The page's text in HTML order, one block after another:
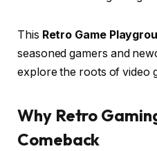
This Retro Game
seasoned gamers and
explore the roots of video
Why Retro
Comeback